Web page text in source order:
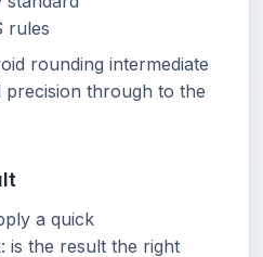
rules
rounding intermediate
through to the
a quick
is the result the right